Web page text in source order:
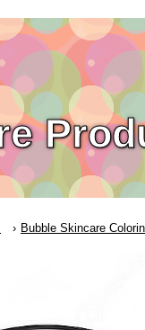
Bubble Skincare